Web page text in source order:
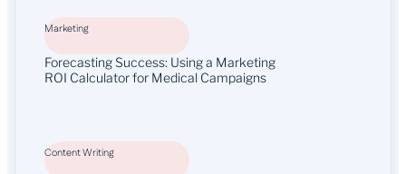
Marketing
Forecasting Success: Using a Marketing
ROI Calculator for Medical Campaigns
Content Writing